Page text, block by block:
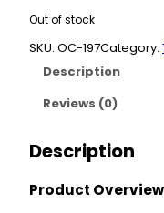
Out of stock
SKU: OC-197Category:
Description
Reviews (0)
Description
Product Overview